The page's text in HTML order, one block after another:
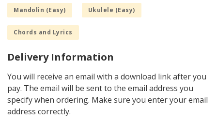
Mandolin (Easy) Ukulele (Easy)
Chords and Lyrics
Delivery Information
You will receive an email with a download link after you
pay. The email will be sent to the email address you
specify when ordering. Make sure you enter your email
address correctly.